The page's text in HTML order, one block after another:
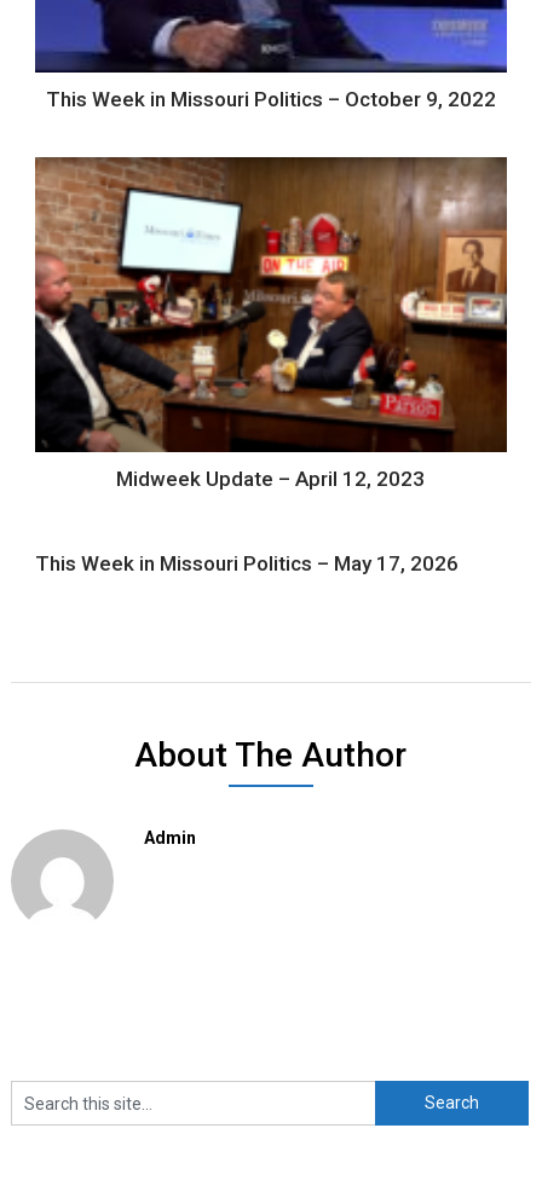
This Week in Missouri Politics – October 9, 2022
Midweek Update – April 12, 2023
This Week in Missouri Politics – May 17, 2026
About The Author
Admin